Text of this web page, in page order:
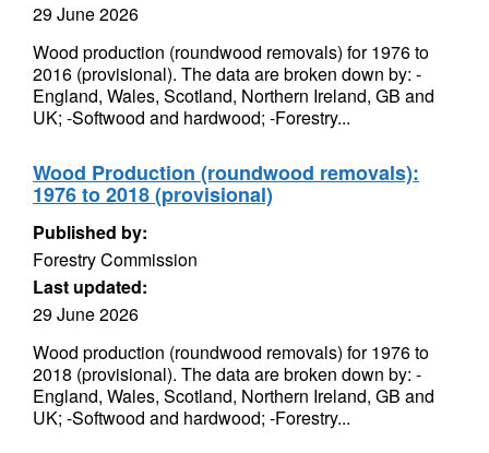
29 June 2026
Wood production (roundwood removals) for 1976 to
2016 (provisional). The data are broken down by: -
England, Wales, Scotland, Northern Ireland, GB and
UK; -Softwood and hardwood; -Forestry...
Wood Production (roundwood removals):
1976 to 2018 (provisional)
Published by:
Forestry Commission
Last updated:
29 June 2026
Wood production (roundwood removals) for 1976 to
2018 (provisional). The data are broken down by: -
England, Wales, Scotland, Northern Ireland, GB and
UK; -Softwood and hardwood; -Forestry...